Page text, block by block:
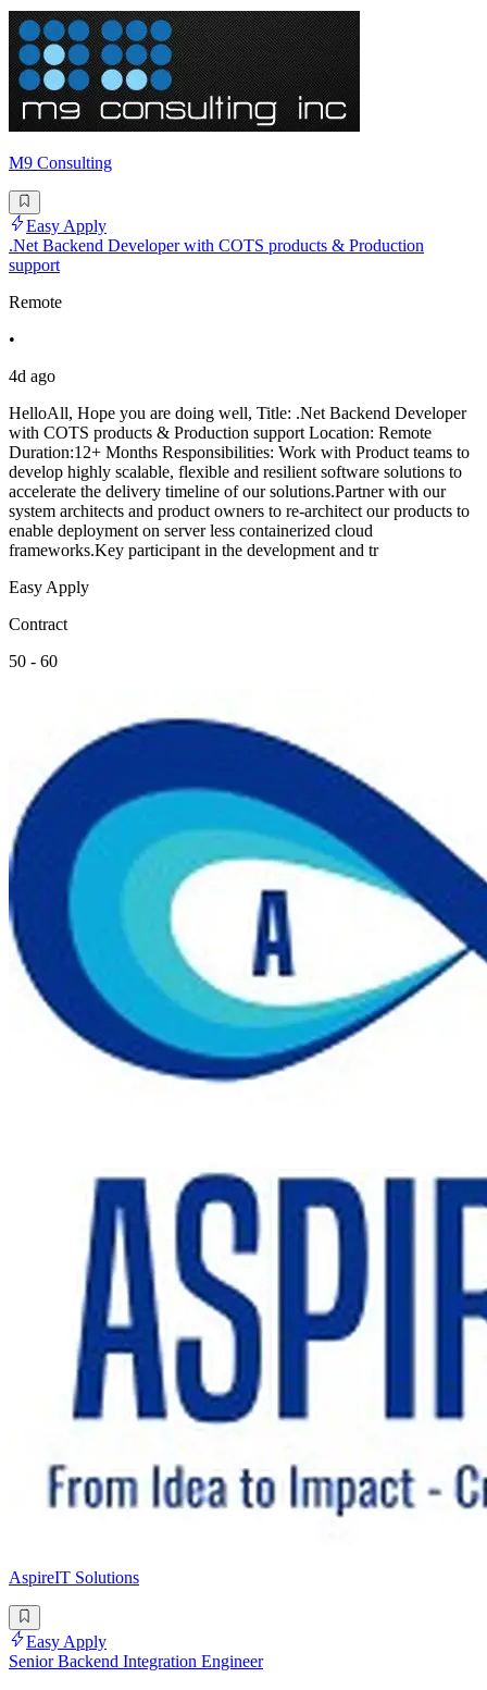
M9 Consulting
Easy Apply
.Net Backend Developer with COTS products & Production
support
Remote
•
4d ago
HelloAll, Hope you are doing well, Title: .Net Backend Developer
with COTS products & Production support Location: Remote
Duration:12+ Months Responsibilities: Work with Product teams to
develop highly scalable, flexible and resilient software solutions to
accelerate the delivery timeline of our solutions.Partner with our
system architects and product owners to re-architect our products to
enable deployment on server less containerized cloud
frameworks.Key participant in the development and tr
Easy Apply
Contract
50 - 60
AspireIT Solutions
Easy Apply
Senior Backend Integration Engineer